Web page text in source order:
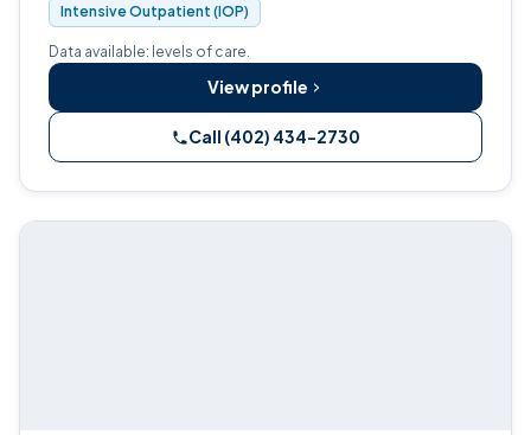
Intensive Outpatient (IOP)
Data available: levels of care.
View profile
Call (402) 434-2730